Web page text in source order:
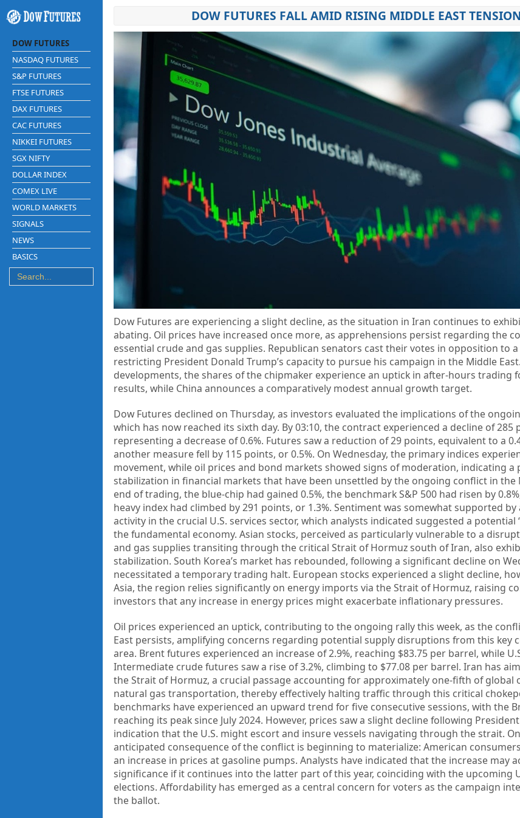
DOW FUTURES
NASDAQ FUTURES
S&P FUTURES
FTSE FUTURES
DAX FUTURES
CAC FUTURES
NIKKEI FUTURES
SGX NIFTY
DOLLAR INDEX
COMEX LIVE
WORLD MARKETS
SIGNALS
NEWS
BASICS
DOW FUTURES FALL AMID RISING MIDDLE EAST
Dow Futures are experiencing a slight decline, as the situation in Iran continues to
abating. Oil prices have increased once more, as apprehensions persist regarding the
essential crude and gas supplies. Republican senators cast their votes in opposition to
restricting President Donald Trump’s capacity to pursue his campaign in the Middle
developments, the shares of the chipmaker experience an uptick in after-hours trading
results, while China announces a comparatively modest annual growth target.
Dow Futures declined on Thursday, as investors evaluated the implications of the
which has now reached its sixth day. By 03:10, the contract experienced a decline of 285
representing a decrease of 0.6%. Futures saw a reduction of 29 points, equivalent to a
another measure fell by 115 points, or 0.5%. On Wednesday, the primary indices
movement, while oil prices and bond markets showed signs of moderation, indicating a
stabilization in financial markets that have been unsettled by the ongoing conflict in the
end of trading, the blue-chip had gained 0.5%, the benchmark S&P 500 had risen by
heavy index had climbed by 291 points, or 1.3%. Sentiment was somewhat supported
activity in the crucial U.S. services sector, which analysts indicated suggested a potential
the fundamental economy. Asian stocks, perceived as particularly vulnerable to a
and gas supplies transiting through the critical Strait of Hormuz south of Iran, also
stabilization. South Korea’s market has rebounded, following a significant decline on
necessitated a temporary trading halt. European stocks experienced a slight decline,
Asia, the region relies significantly on energy imports via the Strait of Hormuz, raising
investors that any increase in energy prices might exacerbate inflationary pressures.
Oil prices experienced an uptick, contributing to the ongoing rally this week, as the
East persists, amplifying concerns regarding potential supply disruptions from this key
area. Brent futures experienced an increase of 2.9%, reaching $83.75 per barrel, while
Intermediate crude futures saw a rise of 3.2%, climbing to $77.08 per barrel. Iran has
the Strait of Hormuz, a crucial passage accounting for approximately one-fifth of global
natural gas transportation, thereby effectively halting traffic through this critical
benchmarks have experienced an upward trend for five consecutive sessions, with the
reaching its peak since July 2024. However, prices saw a slight decline following
indication that the U.S. might escort and insure vessels navigating through the strait.
anticipated consequence of the conflict is beginning to materialize: American
an increase in prices at gasoline pumps. Analysts have indicated that the increase may
significance if it continues into the latter part of this year, coinciding with the upcoming
elections. Affordability has emerged as a central concern for voters as the campaign
the ballot.